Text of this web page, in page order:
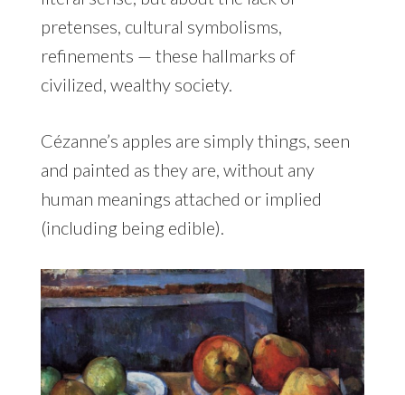
pretenses, cultural symbolisms,
refinements — these hallmarks of
civilized, wealthy society.
Cézanne’s apples are simply things, seen
and painted as they are, without any
human meanings attached or implied
(including being edible).